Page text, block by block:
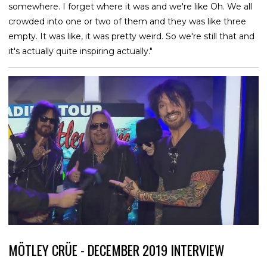
somewhere. I forget where it was and we're like Oh. We all
crowded into one or two of them and they was like three
empty. It was like, it was pretty weird. So we're still that and
it's actually quite inspiring actually."
MÖTLEY CRÜE - DECEMBER 2019 INTERVIEW